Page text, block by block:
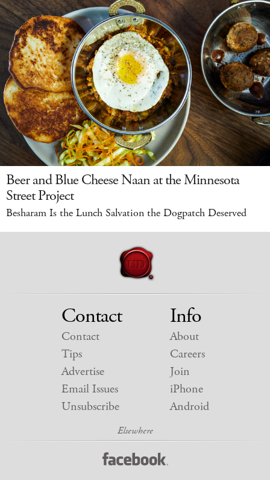
Beer and Blue Cheese Naan at the Minnesota
Street Project
Besharam Is the Lunch Salvation the Dogpatch Deserved
Contact
Contact
Tips
Advertise
Email Issues
Unsubscribe
Info
About
Careers
Join
iPhone
Android